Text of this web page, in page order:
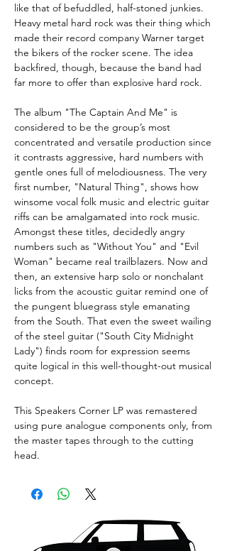
like that of befuddled, half-stoned junkies.
Heavy metal hard rock was their thing which
made their record company Warner target
the bikers of the rocker scene. The idea
backfired, though, because the band had
far more to offer than explosive hard rock.
The album "The Captain And Me" is
considered to be the group’s most
concentrated and versatile production since
it contrasts aggressive, hard numbers with
gentle ones full of melodiousness. The very
first number, "Natural Thing", shows how
winsome vocal folk music and electric guitar
riffs can be amalgamated into rock music.
Amongst these titles, decidedly angry
numbers such as "Without You" and "Evil
Woman" became real trailblazers. Now and
then, an extensive harp solo or nonchalant
licks from the acoustic guitar remind one of
the pungent bluegrass style emanating
from the South. That even the sweet wailing
of the steel guitar ("South City Midnight
Lady") finds room for expression seems
quite logical in this well-thought-out musical
concept.
This Speakers Corner LP was remastered
using pure analogue components only, from
the master tapes through to the cutting
head.